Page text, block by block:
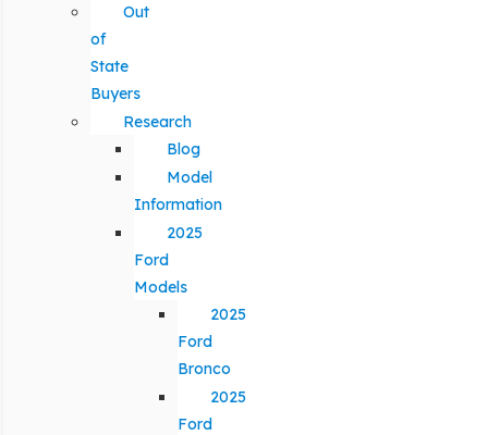
Out
of
State
Buyers
Research
Blog
Model
Information
2025
Ford
Models
2025
Ford
Bronco
2025
Ford